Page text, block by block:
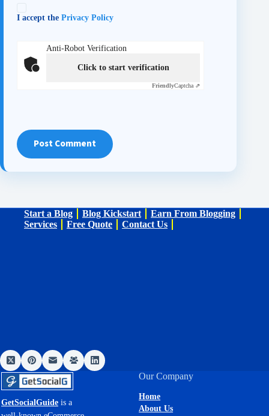
I accept the Privacy Policy
Anti-Robot Verification
Click to start verification
FriendlyCaptcha ⇗
Post Comment
Start a Blog Blog Kickstart
Earn From Blogging
Services
Free Quote Contact Us
GetSocialGuide is a
Our Company
Home
About Us